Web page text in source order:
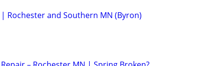
Rochester and Southern MN (Byron)